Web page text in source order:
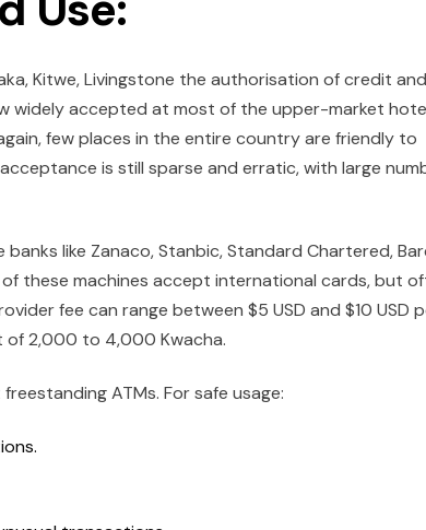
Kitwe, Livingstone the authorisation of credit
widely accepted at most of the upper-market
few places in the entire country are friendly to
is still sparse and erratic, with large
like Zanaco, Stanbic, Standard Chartered,
of these machines accept international cards, but
fee can range between $5 USD and $10 USD
of 2,000 to 4,000 Kwacha.
ATMs. For safe usage: